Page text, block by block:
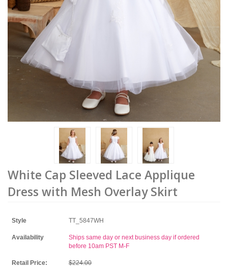
White Cap Sleeved Lace Applique
Dress with Mesh Overlay Skirt
Style TT_5847WH
Availability
Ships same day or next business day if ordered
before 10am PST M-F
Retail Price: $224.00